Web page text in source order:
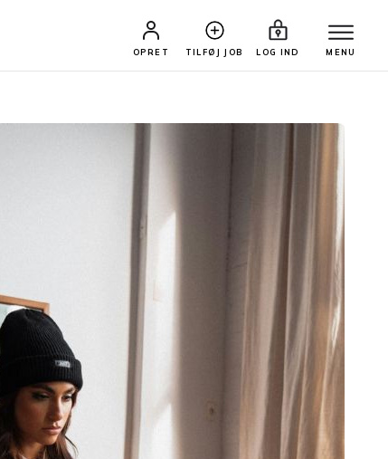
OPRET TILFØJ JOB LOG IND MENU